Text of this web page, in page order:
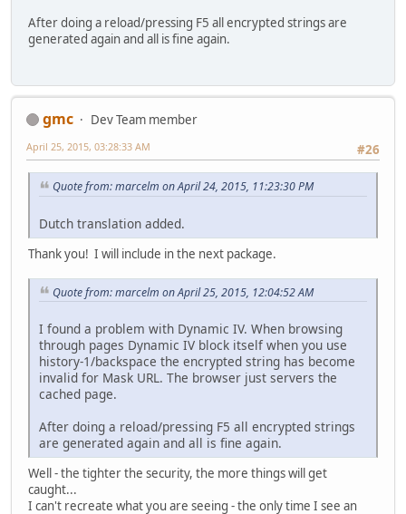
After doing a reload/pressing F5 all encrypted strings are
generated again and all is fine again.
gmc
Dev Team member
#26
April 25, 2015, 03:28:33 AM
Quote from: marcelm on April 24, 2015, 11:23:30 PM
Dutch translation added.
Thank you! I will include in the next package.
Quote from: marcelm on April 25, 2015, 12:04:52 AM
I found a problem with Dynamic IV. When browsing
through pages Dynamic IV block itself when you use
history-1/backspace the encrypted string has become
invalid for Mask URL. The browser just servers the
cached page.
After doing a reload/pressing F5 all encrypted strings
are generated again and all is fine again.
Well - the tighter the security, the more things will get
caught...
I can't recreate what you are seeing - the only time I see an